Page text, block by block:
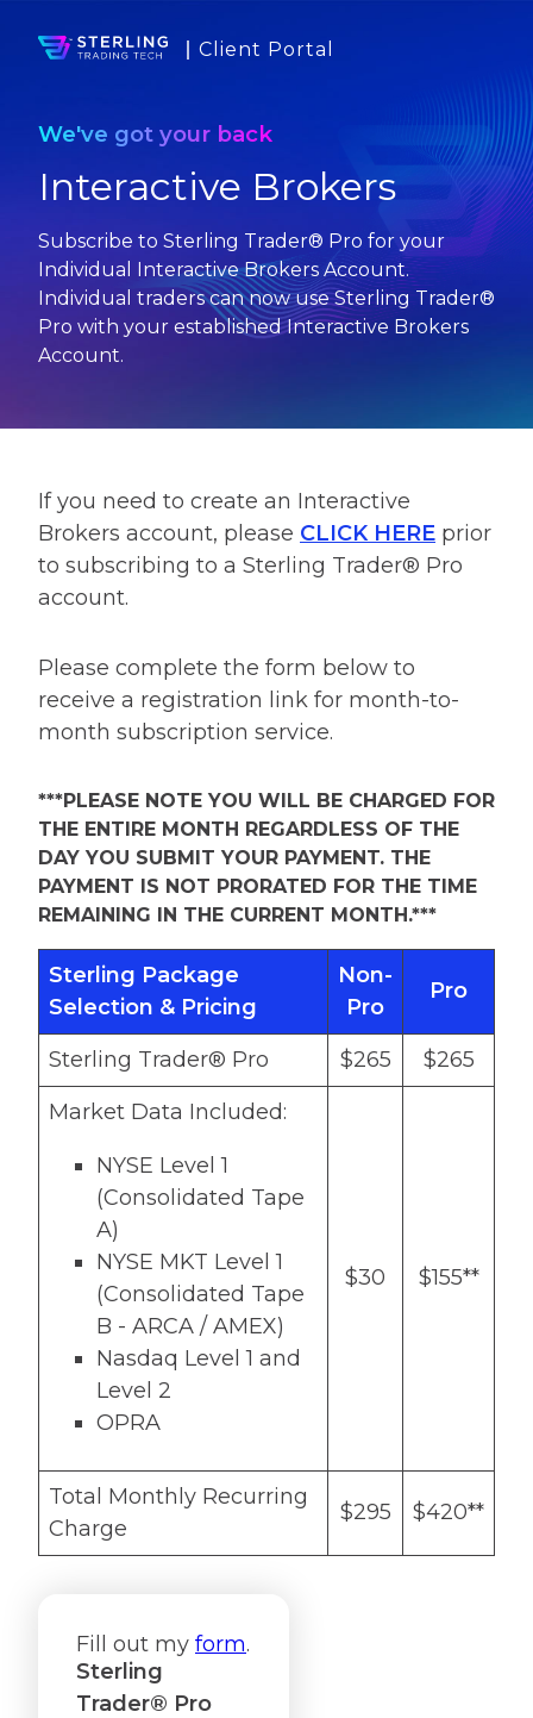
Client Portal
We've got your back
Interactive Brokers
Subscribe to Sterling Trader® Pro for your
Individual Interactive Brokers Account.
Individual traders can now use Sterling Trader®
Pro with your established Interactive Brokers
Account.
If you need to create an Interactive
Brokers account, please CLICK HERE prior
to subscribing to a Sterling Trader® Pro
account.
Please complete the form below to
receive a registration link for month-to-
month subscription service.
***PLEASE NOTE YOU WILL BE CHARGED FOR
THE ENTIRE MONTH REGARDLESS OF THE
DAY YOU SUBMIT YOUR PAYMENT. THE
PAYMENT IS NOT PRORATED FOR THE TIME
REMAINING IN THE CURRENT MONTH.***
Sterling Package
Selection & Pricing
Non-
Pro
Pro
Sterling Trader® Pro $265
$265
Market Data Included:
NYSE Level 1
(Consolidated Tape
A)
NYSE MKT Level 1
(Consolidated Tape
B - ARCA / AMEX)
Nasdaq Level 1 and
Level 2
OPRA
$30 $155**
Total Monthly Recurring
Charge
$295 $420**
Fill out my form.
Sterling
Trader® Pro